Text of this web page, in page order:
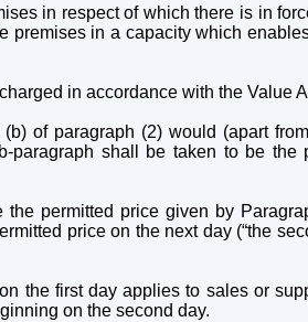
in respect of which there is in
premises in a capacity which
in accordance with the Value
of paragraph (2) would (apart
paragraph shall be taken to be the
permitted price given by
price on the next day (“the
the first day applies to sales or
on the second day.